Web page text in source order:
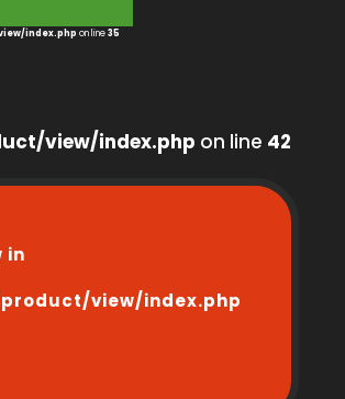
index.php on line35
view/index.php on line 42
in
view/index.php